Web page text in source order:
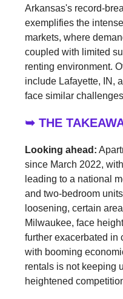
Arkansas's record-
exemplifies the
markets, where
coupled with limited
renting environment.
include Lafayette, IN,
face similar
➥ THE
Looking ahead:
since March 2022,
leading to a national
and two-bedroom
loosening, certain
Milwaukee, face
further exacerbated in
with booming
rentals is not keeping
heightened